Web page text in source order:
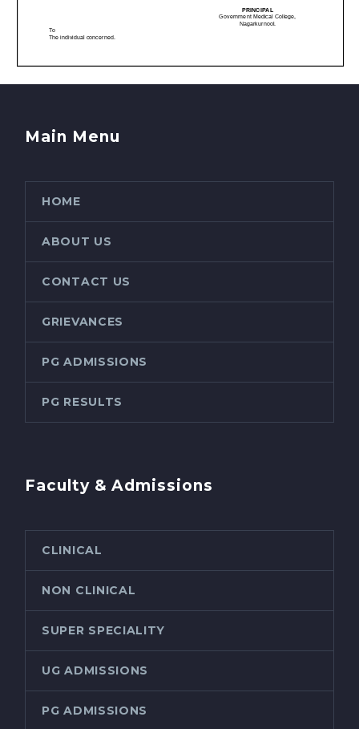
Main Menu
HOME
ABOUT US
CONTACT US
GRIEVANCES
PG ADMISSIONS
PG RESULTS
Faculty & Admissions
CLINICAL
NON CLINICAL
SUPER SPECIALITY
UG ADMISSIONS
PG ADMISSIONS